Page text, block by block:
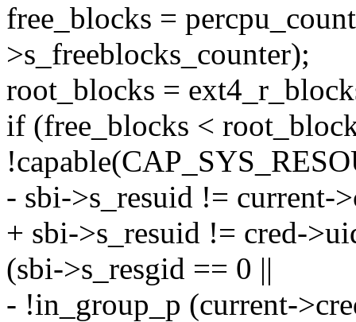
free_blocks =
>s_freeblocks_counter);
root_blocks =
if (free_blocks <
- sbi->s_resuid != current-
+ sbi->s_resuid != cred-
(sbi->s_resgid == 0 ||
- !in_group_p (current-